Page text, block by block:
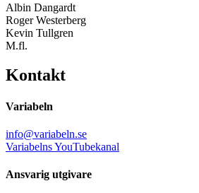
Albin Dangardt
Roger Westerberg
Kevin Tullgren
M.fl.
Kontakt
Variabeln
info@variabeln.se
Variabelns YouTubekanal
Ansvarig utgivare